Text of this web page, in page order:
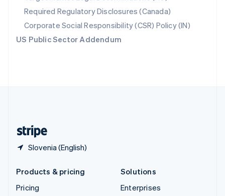
Required Regulatory Disclosures (Canada)
Corporate Social Responsibility (CSR) Policy (IN)
US Public Sector Addendum
Slovenia (English)
EspañolEnglish
Sweden
SvenskaEnglish
Switzerland
DeutschFrançais ItalianoEnglish
Products & pricing
Pricing
Solutions
Enterprises